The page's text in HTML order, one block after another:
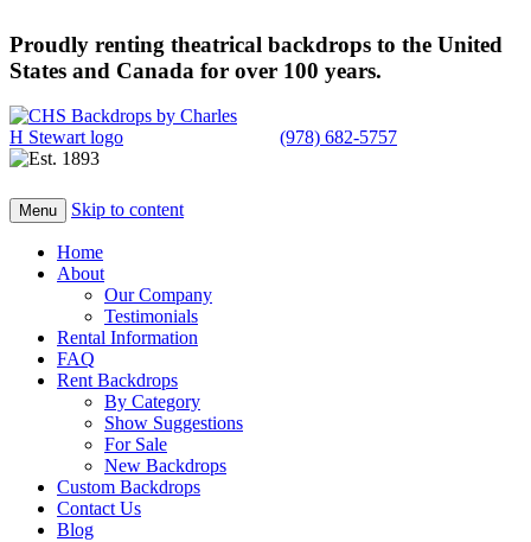
Proudly renting theatrical backdrops to the United
States and Canada for over 100 years.
(978) 682-5757
Menu Skip to content
Home
About
Our Company
Testimonials
Rental Information
FAQ
Rent Backdrops
By Category
Show Suggestions
For Sale
New Backdrops
Custom Backdrops
Contact Us
Blog